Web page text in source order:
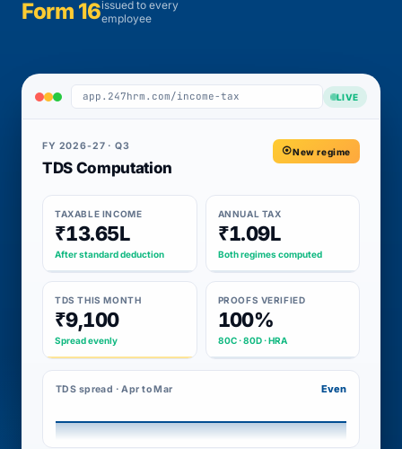
Form 16issued to every
employee
app.247hrm.com/income-tax LIVE
FY 2026-27 · Q3
TDS Computation
New regime
TAXABLE INCOME
₹13.65L
After standard deduction
ANNUAL TAX
₹1.09L
Both regimes computed
TDS THIS MONTH
₹9,100
Spread evenly
PROOFS VERIFIED
100%
80C · 80D · HRA
TDS spread · Apr to Mar Even